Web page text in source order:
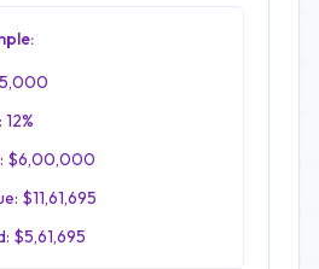
$6,00,000
$11,61,695
$5,61,695